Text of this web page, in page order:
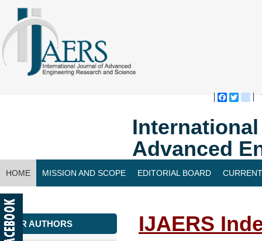
Advanced
HOME MISSION AND SCOPE EDITORIAL BOARD
CONTACT US
FOR AUTHORS IJAERS